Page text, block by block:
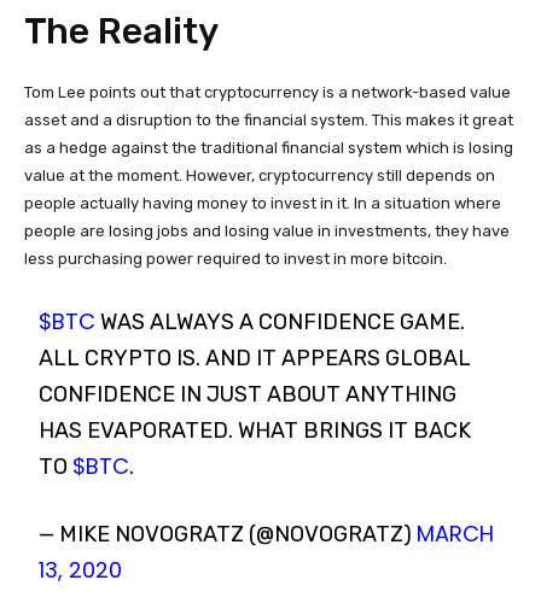
The Reality
Tom Lee points out that cryptocurrency is a network-based value
asset and a disruption to the financial system. This makes it great
as a hedge against the traditional financial system which is losing
value at the moment. However, cryptocurrency still depends on
people actually having money to invest in it. In a situation where
people are losing jobs and losing value in investments, they have
less purchasing power required to invest in more bitcoin.
$BTC WAS ALWAYS A CONFIDENCE GAME.
ALL CRYPTO IS. AND IT APPEARS GLOBAL
CONFIDENCE IN JUST ABOUT ANYTHING
HAS EVAPORATED. WHAT BRINGS IT BACK
TO $BTC.
— MIKE NOVOGRATZ (@NOVOGRATZ) MARCH
13, 2020